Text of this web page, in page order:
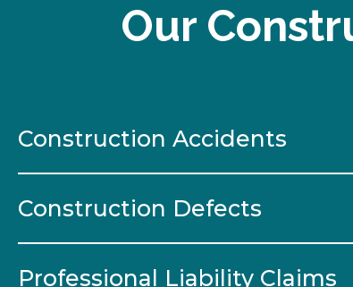
Our
Construction Accidents
Construction Defects
Professional Liability Claims